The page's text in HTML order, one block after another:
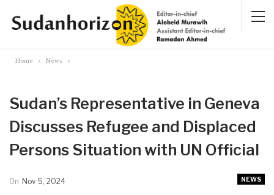
Home News
Sudan’s Representative in Geneva
Discusses Refugee and Displaced
Persons Situation with UN Official
NEWS
On Nov 5, 2024